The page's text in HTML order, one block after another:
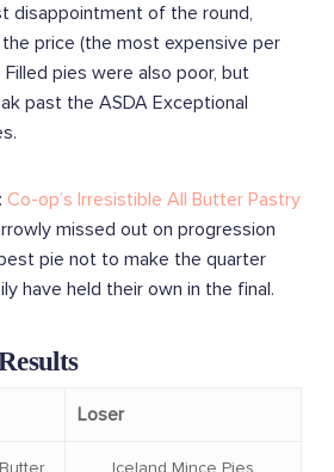
disappointment of the round,
price (the most expensive per
Filled pies were also poor, but
past the ASDA Exceptional
Co-op’s Irresistible All Butter Pastry
missed out on progression
pie not to make the quarter
have held their own in the final.
Loser
Iceland Mince Pies